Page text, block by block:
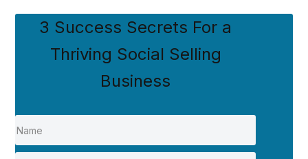
3 Success Secrets For a
Thriving Social Selling
Business